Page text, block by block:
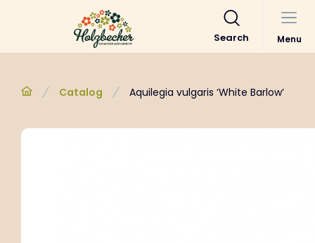
Search Menu
Catalog Aquilegia vulgaris ‘White Barlow’